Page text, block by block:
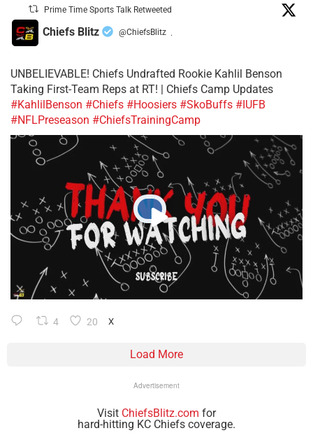
Prime Time Sports Talk Retweeted
Chiefs Blitz @ChiefsBlitz ·
UNBELIEVABLE! Chiefs Undrafted Rookie Kahlil Benson
Taking First-Team Reps at RT! | Chiefs Camp Updates
#KahlilBenson #Chiefs #Hoosiers #SkoBuffs #IUFB
#NFLPreseason #ChiefsTrainingCamp
4 20 X
Load More
Advertisement
Visit ChiefsBlitz.com for
hard-hitting KC Chiefs coverage.